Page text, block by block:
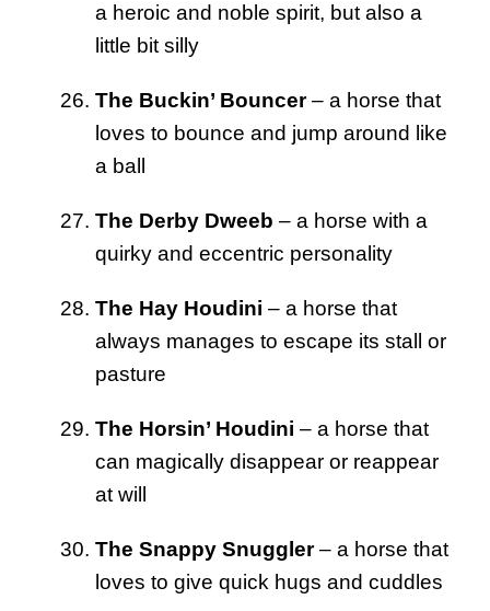
a heroic and noble spirit, but also a
little bit silly
The Buckin’ Bouncer– a horse that
loves to bounce and jump around like
a ball
The Derby Dweeb – a horse with a
quirky and eccentric personality
The Hay Houdini – a horse that
always manages to escape its stall or
pasture
The Horsin’ Houdini – a horse that
can magically disappear or reappear
at will
The Snappy Snuggler– a horse that
loves to give quick hugs and cuddles